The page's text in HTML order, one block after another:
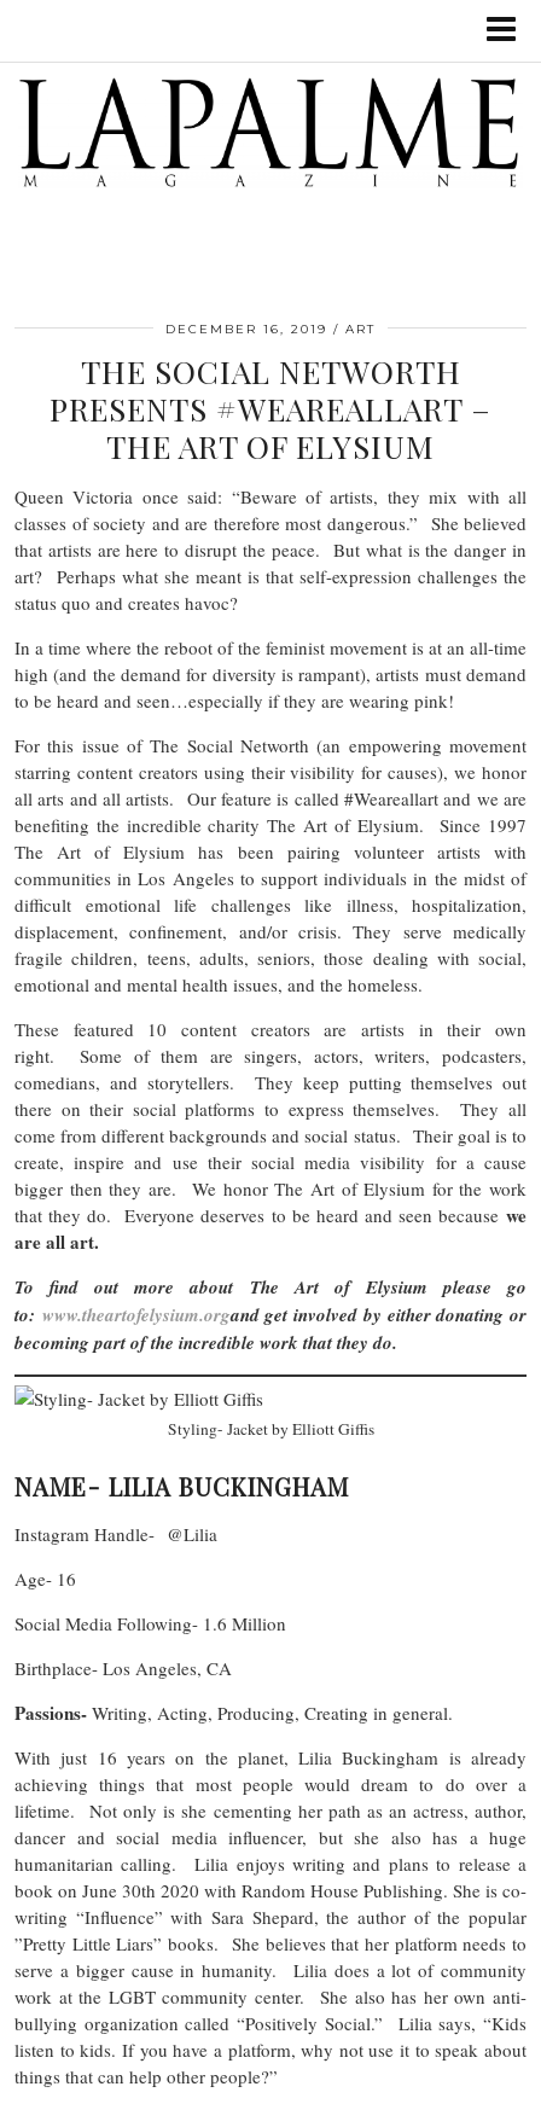
DECEMBER 16, 2019 ART
THE SOCIAL NETWORTH
PRESENTS #WEAREALLART –
THE ART OF ELYSIUM
Queen Victoria once said: “Beware of artists, they mix with all
classes of society and are therefore most dangerous.” She believed
that artists are here to disrupt the peace. But what is the danger in
art? Perhaps what she meant is that self-expression challenges the
status quo and creates havoc?
In a time where the reboot of the feminist movement is at an all-time
high (and the demand for diversity is rampant), artists must demand
to be heard and seen…especially if they are wearing pink!
For this issue of The Social Networth (an empowering movement
starring content creators using their visibility for causes), we honor
all arts and all artists. Our feature is called #Weareallart and we are
benefiting the incredible charity The Art of Elysium. Since 1997
The Art of Elysium has been pairing volunteer artists with
communities in Los Angeles to support individuals in the midst of
difficult emotional life challenges like illness, hospitalization,
displacement, confinement, and/or crisis. They serve medically
fragile children, teens, adults, seniors, those dealing with social,
emotional and mental health issues, and the homeless.
These featured 10 content creators are artists in their own
right. Some of them are singers, actors, writers, podcasters,
comedians, and storytellers. They keep putting themselves out
there on their social platforms to express themselves. They all
come from different backgrounds and social status. Their goal is to
create, inspire and use their social media visibility for a cause
bigger then they are. We honor The Art of Elysium for the work
that they do. Everyone deserves to be heard and seen because we
are all art.
To find out more about The Art of Elysium please go
to: www.theartofelysium.organd get involved by either donating or
becoming part of the incredible work that they do.
Styling- Jacket by Elliott Giffis
NAME- LILIA BUCKINGHAM
Instagram Handle- @Lilia
Age- 16
Social Media Following- 1.6 Million
Birthplace- Los Angeles, CA
Passions- Writing, Acting, Producing, Creating in general.
With just 16 years on the planet, Lilia Buckingham is already
achieving things that most people would dream to do over a
lifetime. Not only is she cementing her path as an actress, author,
dancer and social media influencer, but she also has a huge
humanitarian calling. Lilia enjoys writing and plans to release a
book on June 30th 2020 with Random House Publishing. She is co-
writing “Influence” with Sara Shepard, the author of the popular
”Pretty Little Liars” books. She believes that her platform needs to
serve a bigger cause in humanity. Lilia does a lot of community
work at the LGBT community center. She also has her own anti-
bullying organization called “Positively Social.” Lilia says, “Kids
listen to kids. If you have a platform, why not use it to speak about
things that can help other people?”